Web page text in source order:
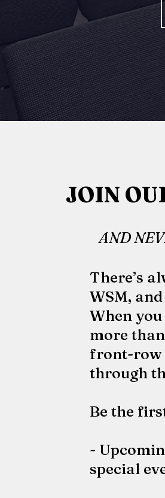
JOIN
AND
There’s
WSM,
When
more
front-row
through
Be the
-
special